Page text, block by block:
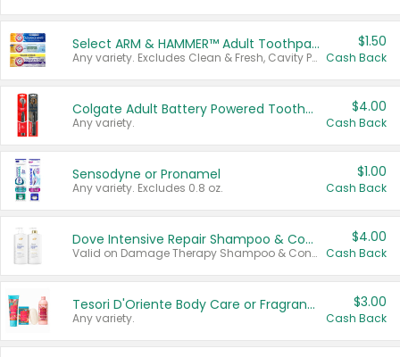
Select ARM & HAMMER™ Adult Toothpastes
Any variety. Excludes Clean & Fresh, Cavity Protection, and trial and travel sizes.
$1.50
Cash Back
Colgate Adult Battery Powered Toothbrushes
Any variety.
$4.00
Cash Back
Sensodyne or Pronamel
Any variety. Excludes 0.8 oz.
$1.00
Cash Back
Dove Intensive Repair Shampoo & Conditioner Set
Valid on Damage Therapy Shampoo & Conditioner Set 33.8 oz bottles.
$4.00
Cash Back
Tesori D'Oriente Body Care or Fragrance
Any variety.
$3.00
Cash Back